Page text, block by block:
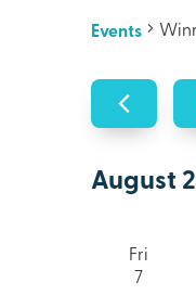
Events
August
Fri
7